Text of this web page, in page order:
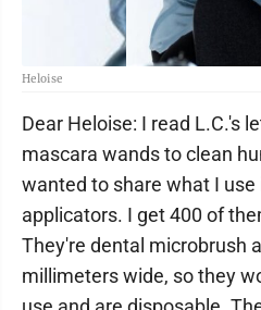
Heloise
Dear Heloise: I read L.C.'s
mascara wands to clean
wanted to share what I use
applicators. I get 400 of
They're dental microbrush
millimeters wide, so they